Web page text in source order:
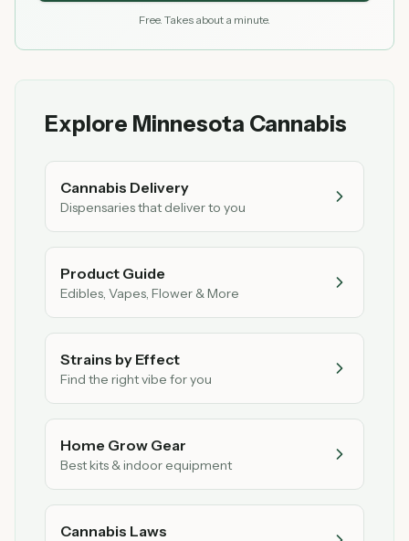
Free. Takes about a minute.
Explore Minnesota Cannabis
Cannabis Delivery
Dispensaries that deliver to you
Product Guide
Edibles, Vapes, Flower & More
Strains by Effect
Find the right vibe for you
Home Grow Gear
Best kits & indoor equipment
Cannabis Laws